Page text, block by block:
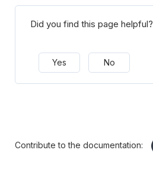
Did you find this page helpful?
Yes No
Contribute to the documentation: